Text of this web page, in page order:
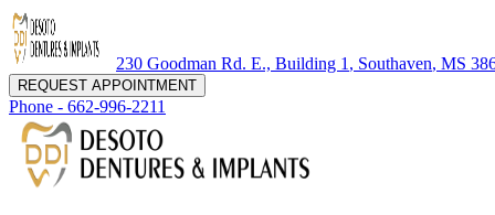
230 Goodman Rd. E., Building 1 , Southaven, MS
REQUEST APPOINTMENT
Phone - 662-996-2211